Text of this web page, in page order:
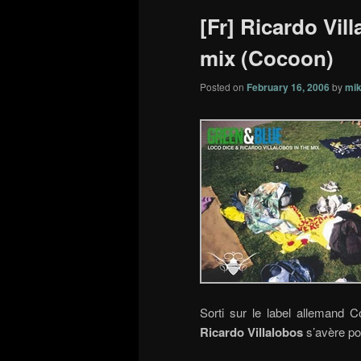
[Fr] Ricardo
mix (Cocoon)
Posted on February 16, 2006 by
Sorti sur le label allemand
Ricardo Villaloboss’avère